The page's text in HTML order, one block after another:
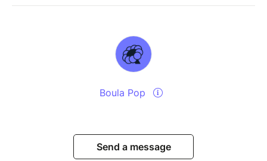
Boula Pop
Send a message